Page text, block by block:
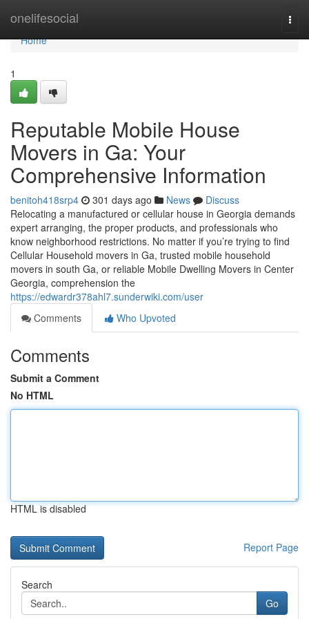
onelifesocial
Home
Home
1
Reputable Mobile House
Movers in Ga: Your
Comprehensive Information
benitoh418srp4 301 days ago News
Discuss
Relocating a manufactured or cellular house in Georgia demands
expert arranging, the proper products, and professionals who
know neighborhood restrictions. No matter if you’re trying to find
Cellular Household movers in Ga, trusted mobile household
movers in south Ga, or reliable Mobile Dwelling Movers in Center
Georgia, comprehension the
https://edwardr378ahl7.sunderwiki.com/user
Comments
Who Upvoted
Comments
Submit a Comment
No HTML
HTML is disabled
Report Page
Search
Go